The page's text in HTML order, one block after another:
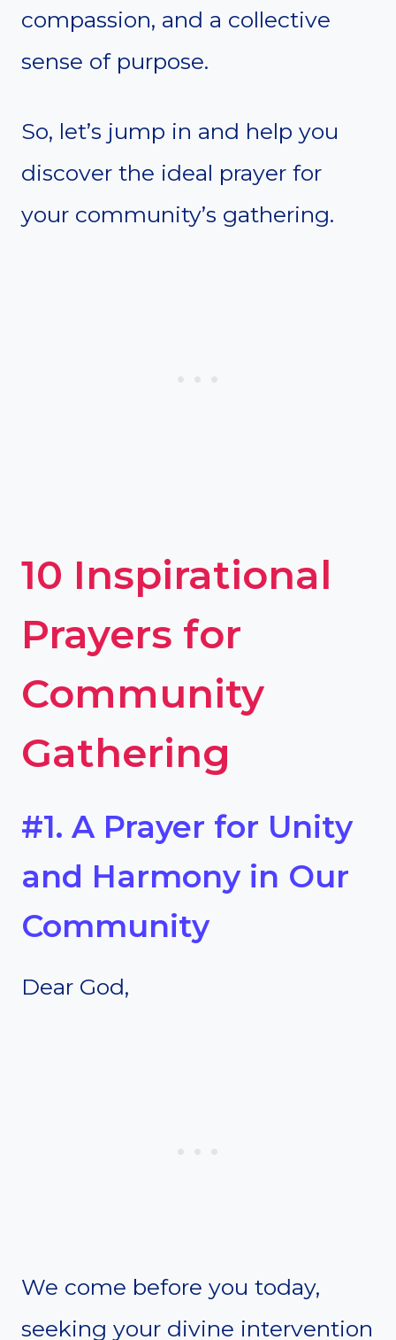
compassion, and a collective
sense of purpose.
So, let’s jump in and help you
discover the ideal prayer for
your community’s gathering.
10 Inspirational
Prayers for
Community
Gathering
#1. A Prayer for Unity
and Harmony in Our
Community
Dear God,
We come before you today,
seeking your divine intervention